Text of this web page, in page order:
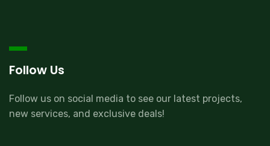
Follow Us
Follow us on social media to see our latest projects,
new services, and exclusive deals!